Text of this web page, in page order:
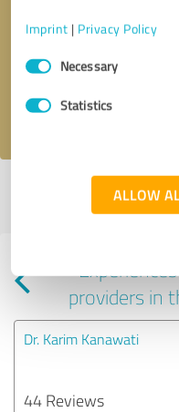
Imprint | Privacy Policy
Consent
SelectionNecessary
Statistics
ALLOW
I accept theprivacy policy
Profile active since 08/20/
providers in
Dr. Karim Kanawati
44 Reviews